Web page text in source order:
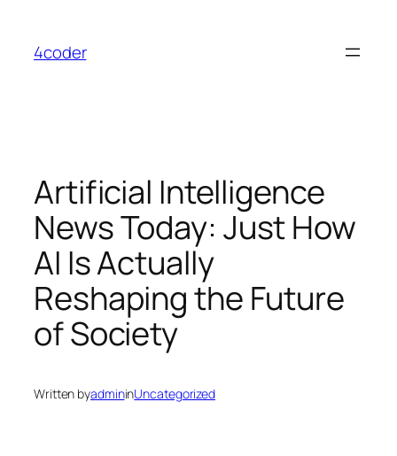
content
4coder
Artificial Intelligence
News Today: Just How
AI Is Actually
Reshaping the Future
of Society
Written byadmininUncategorized